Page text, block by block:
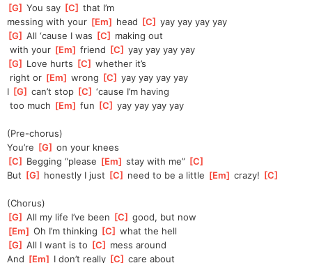
[G ] You say [C ] that I’m
messing with your [Em head [C ] yay yay yay yay
[G ] All ‘cause I was [C
making out
with your [Em ] friend [C ] yay yay yay yay
[G Love hurts [C ] whether it’s
right or [Em ] wrong [C ] yay yay yay yay
I [G ] can’t stop [C ] ‘cause I’m having
too much [Em ] fun [C ] yay yay yay yay
(Pre-chorus)
You’re [G ] on your knees
[C Begging “please [Em ] stay with me” [C
But [G honestly I just [C need to be a little [Em ] crazy! [C
(Chorus)
[G ] All my life I’ve been [C ] good, but now
[Em ] Oh I’m thinking [C ] what the hell
[G ] All I want is to [C
mess around
And [Em I don’t really [C ] care about